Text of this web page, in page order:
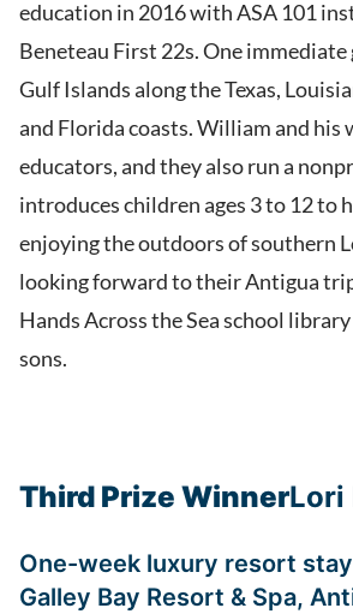
education in 2016 with ASA 101
Beneteau First 22s. One immediate
Gulf Islands along the Texas,
and Florida coasts. William and his
educators, and they also run a
introduces children ages 3 to 12 to
enjoying the outdoors of southern
looking forward to their Antigua
Hands Across the Sea school
sons.
Third Prize WinnerLori
One-week luxury resort
Galley Bay Resort & Spa,